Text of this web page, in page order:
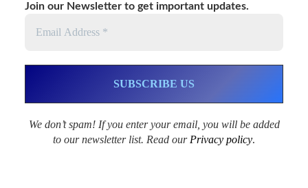
Join our Newsletter to get important updates.
We don’t spam! If you enter your email, you will be added
to our newsletter list. Read our Privacy policy.